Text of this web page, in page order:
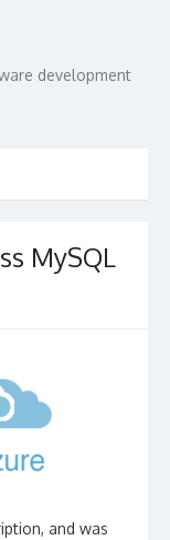
development
MySQL
and was